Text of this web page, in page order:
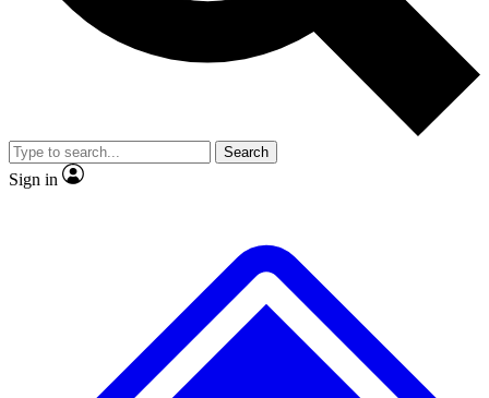
video
Member-only features
Search
Sign in